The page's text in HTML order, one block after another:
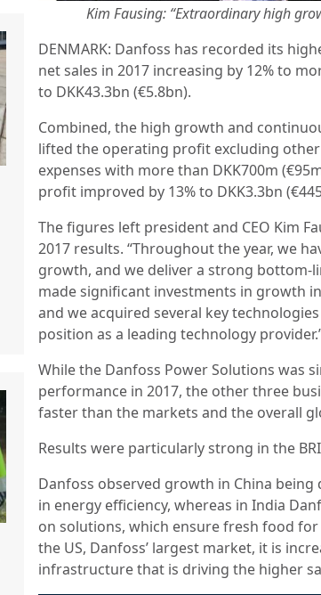
Kim Fausing: “Extraordinary high
DENMARK: Danfoss has recorded its
net sales in 2017 increasing by 12% to
to DKK43.3bn (€5.8bn).
Combined, the high growth and
lifted the operating profit excluding
expenses with more than DKK700m
profit improved by 13% to DKK3.3bn
The figures left president and CEO Kim
2017 results. “Throughout the year, we
growth, and we deliver a strong bottom-
made significant investments in growth
and we acquired several key
position as a leading technology
While the Danfoss Power Solutions was
performance in 2017, the other three
faster than the markets and the overall
Results were particularly strong in the
Danfoss observed growth in China
in energy efficiency, whereas in India
on solutions, which ensure fresh food
the US, Danfoss’ largest market, it is
infrastructure that is driving the higher